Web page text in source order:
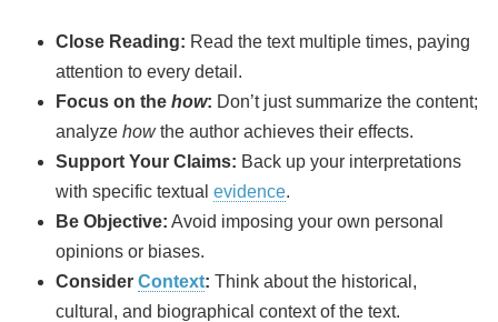
Close Reading: Read the text multiple times, paying
attention to every detail.
Focus on the how: Don’t just summarize the content;
analyze howthe author achieves their effects.
Support Your Claims: Back up your interpretations
with specific textual evidence.
Be Objective: Avoid imposing your own personal
opinions or biases.
Consider Context: Think about the historical,
cultural, and biographical context of the text.